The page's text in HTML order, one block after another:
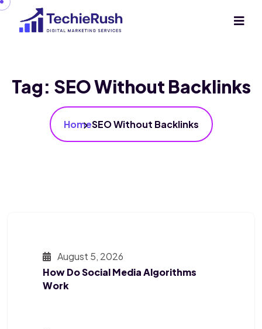
Tag: SEO Without Backlinks
HomeSEO Without Backlinks
August 5, 2026
How Do Social Media Algorithms
Work